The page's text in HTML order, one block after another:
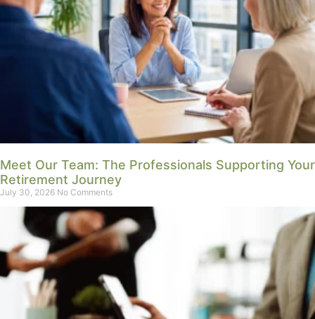
Meet Our Team: The Professionals Supporting Your
Retirement Journey
July 30, 2026 No Comments